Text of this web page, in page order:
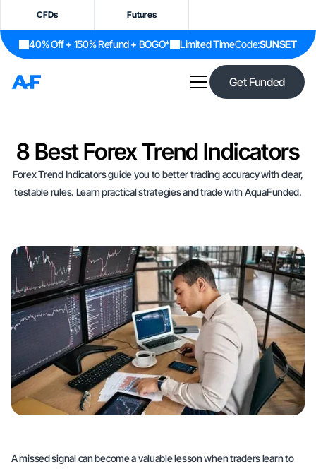
CFDs Futures
40% Off + 150% Refund + BOGO* Limited TimeCode:SUNSET
Get Funded
8 Best Forex Trend Indicators
Forex Trend Indicators guide you to better trading accuracy with clear,
testable rules. Learn practical strategies and trade with AquaFunded.
A missed signal can become a valuable lesson when traders learn to